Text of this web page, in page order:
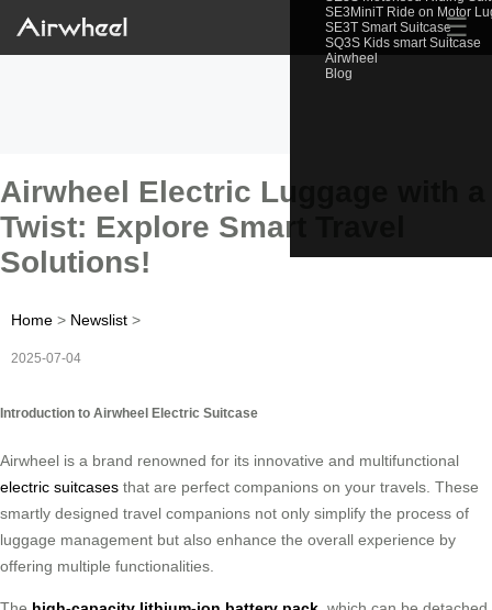
SE3MiniT Ride on Motor
SE3T Smart Suitcase
SQ3S Kids smart Suitcase
Airwheel
Blog
☰
Airwheel Electric Luggage with a
Twist: Explore Smart Travel
Solutions!
Home > Newslist >
2025-07-04
Introduction to Airwheel Electric Suitcase
Airwheel is a brand renowned for its innovative and multifunctional
electric suitcases that are perfect companions on your travels. These
smartly designed travel companions not only simplify the process of
luggage management but also enhance the overall experience by
offering multiple functionalities.